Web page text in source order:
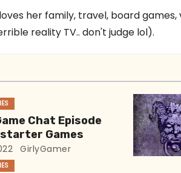
her family, travel, board
reality TV.. don't judge lol).
Chat Episode
Games
GirlyGamer